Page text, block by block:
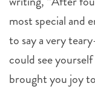
most special and
to say a very
could see
brought you joy